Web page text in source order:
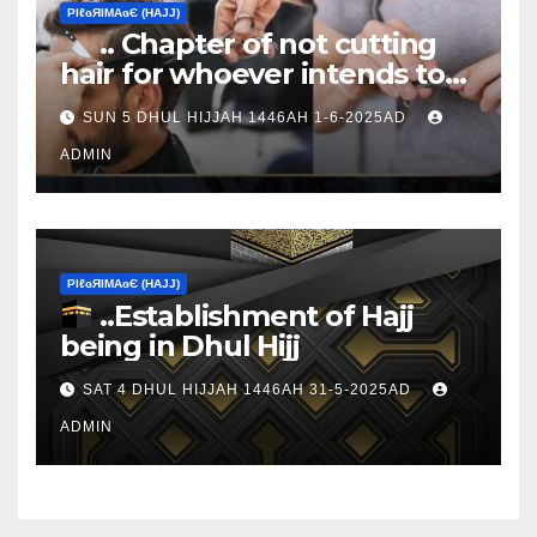
ΡIℓɢЯIМΑɢЄ (НΑJJ)
.. Chapter of not cutting
hair for whoever intends to
sacrifice
SUN 5 DHUL HIJJAH 1446AH 1-6-2025AD
ADMIN
ΡIℓɢЯIМΑɢЄ (НΑJJ)
..Establishment of Hajj
being in Dhul Hijj
SAT 4 DHUL HIJJAH 1446AH 31-5-2025AD
ADMIN